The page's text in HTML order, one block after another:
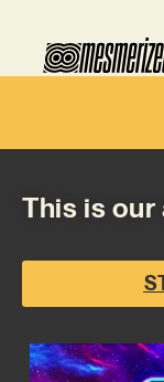
This is our